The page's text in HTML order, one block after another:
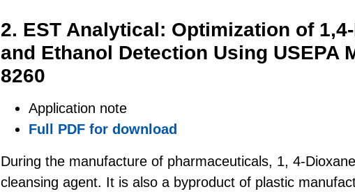
2. EST Analytical: Optimization of
and Ethanol Detection Using USEPA
8260
Application note
Full PDF for download
During the manufacture of pharmaceuticals, 1, 4-
cleansing agent. It is also a byproduct of plastic